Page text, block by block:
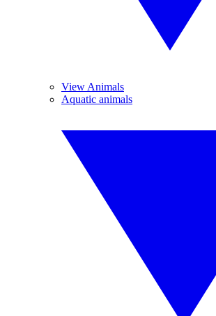
View Animals
Aquatic animals